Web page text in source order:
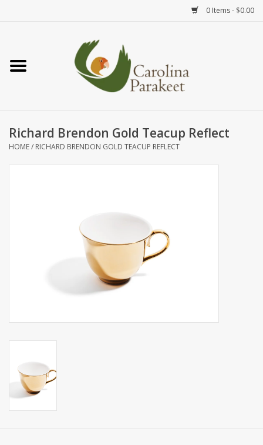
0 Items - $0.00
Home
Sale
Richard Brendon Gold Teacup Reflect
HOME/ RICHARD BRENDON GOLD TEACUP REFLECT